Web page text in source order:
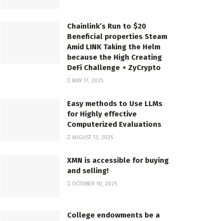
Chainlink’s Run to $20
Beneficial properties Steam
Amid LINK Taking the Helm
because the High Creating
DeFi Challenge ⋆ ZyCrypto
MAY 17, 2025
Easy methods to Use LLMs
for Highly effective
Computerized Evaluations
AUGUST 13, 2025
XMN is accessible for buying
and selling!
OCTOBER 10, 2025
College endowments be a